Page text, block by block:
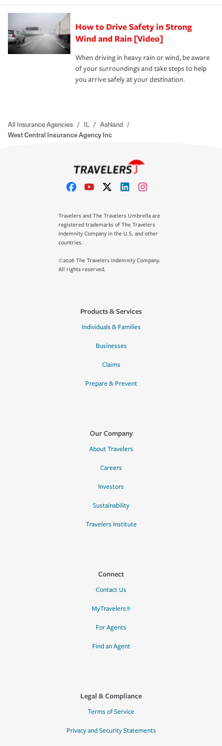
How to Drive Safety in Strong
Wind and Rain [Video]
When driving in heavy rain or wind, be aware
of your surroundings and take steps to help
you arrive safely at your destination.
All Insurance Agencies / IL / Ashland /
West Central Insurance Agency Inc
Travelers and The Travelers Umbrella are
registered trademarks of The Travelers
Indemnity Company in the U.S. and other
countries.
©2026 The Travelers Indemnity Company.
All rights reserved.
Products & Services
Individuals & Families
Businesses
Claims
Prepare & Prevent
Our Company
About Travelers
Careers
Investors
Sustainability
Travelers Institute
Connect
Contact Us
MyTravelers®
For Agents
Find an Agent
Legal & Compliance
Terms of Service
Privacy and Security Statements